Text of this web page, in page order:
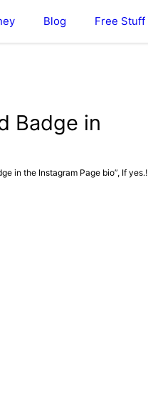
Blog Free Stuff
Badge in
in the Instagram Page bio”, If yes.!